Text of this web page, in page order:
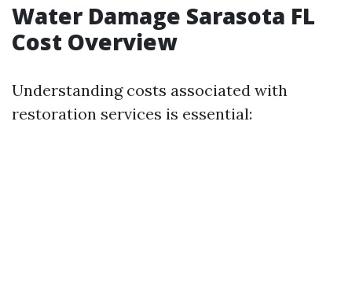
Water Damage Sarasota FL
Cost Overview
Understanding costs associated with
restoration services is essential: